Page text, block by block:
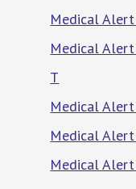
Medical
Medical
T
Medical Alert
Medical Alert
Medical